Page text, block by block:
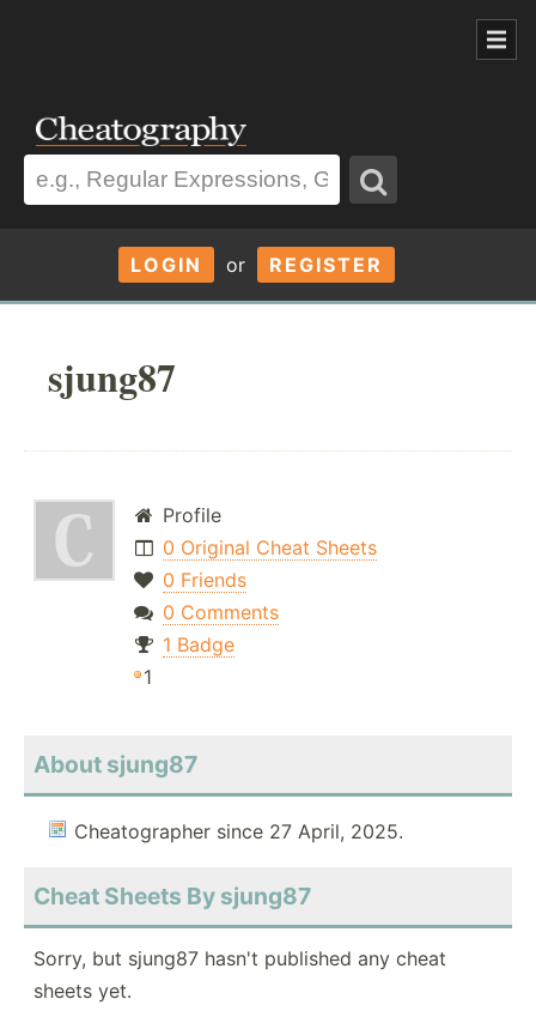
LOGIN or REGISTER
sjung87
Profile
0 Original Cheat Sheets
0 Friends
0 Comments
1 Badge
1
About sjung87
Cheatographer since 27 April, 2025.
Cheat Sheets By sjung87
Sorry, but sjung87 hasn't published any cheat
sheets yet.